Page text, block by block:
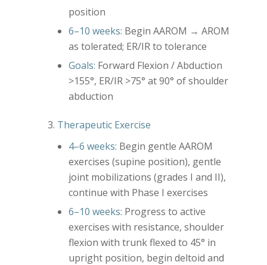
position
6–10 weeks: Begin AAROM → AROM
as tolerated; ER/IR to tolerance
Goals: Forward Flexion / Abduction
>155°, ER/IR >75° at 90° of shoulder
abduction
Therapeutic Exercise
4–6 weeks: Begin gentle AAROM
exercises (supine position), gentle
joint mobilizations (grades I and II),
continue with Phase I exercises
6–10 weeks: Progress to active
exercises with resistance, shoulder
flexion with trunk flexed to 45° in
upright position, begin deltoid and